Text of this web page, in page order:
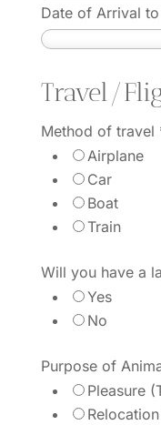
Date of Arrival
Travel/
Method of travel
Airplane
Car
Boat
Train
Will you have a
Yes
No
Purpose of
Pleasure